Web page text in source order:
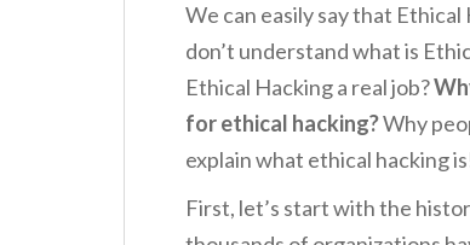
We can easily say that
don’t understand what is
Ethical Hacking a real job?
for ethical hacking?Why
explain what ethical hacking
First, let’s start with the